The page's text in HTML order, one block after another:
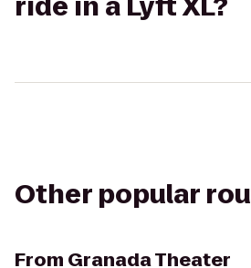
Other popular
From Granada Theater